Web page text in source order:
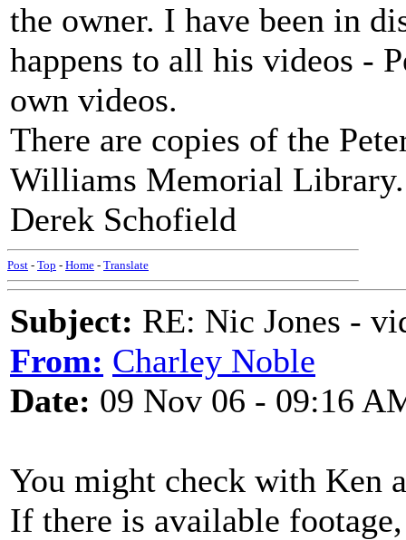
the owner. I have been in
happens to all his videos -
own videos.
There are copies of the
Williams Memorial Library.
Derek Schofield
Post - Top - Home - Translate
Subject: RE: Nic Jones -
From: Charley Noble
Date: 09 Nov 06 - 09:16
You might check with Ken
If there is available